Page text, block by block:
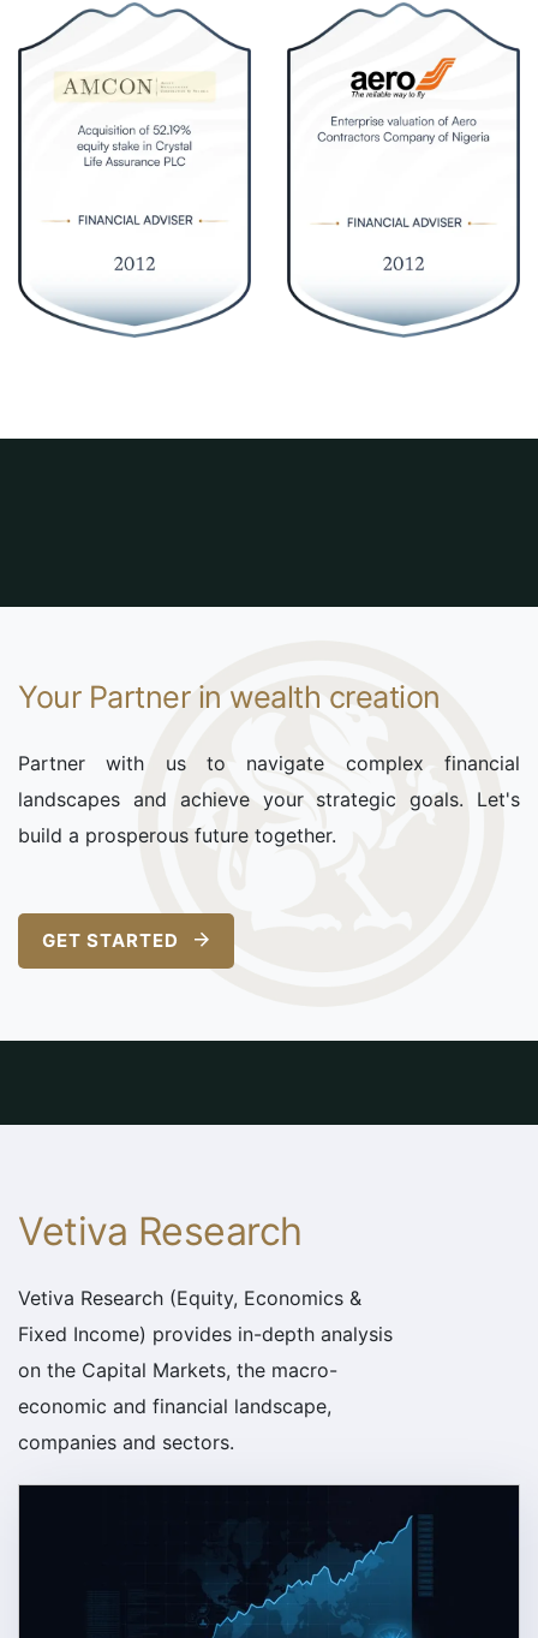
Your Partner in wealth creation
Partner with us to navigate complex financial
landscapes and achieve your strategic goals. Let's
build a prosperous future together.
GET STARTED
Vetiva Research
Vetiva Research (Equity, Economics &
Fixed Income) provides in-depth analysis
on the Capital Markets, the macro-
economic and financial landscape,
companies and sectors.